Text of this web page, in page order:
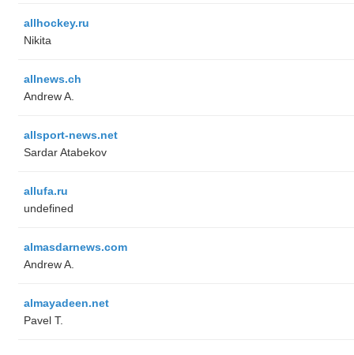
allhockey.ru
Nikita
allnews.ch
Andrew A.
allsport-news.net
Sardar Atabekov
allufa.ru
undefined
almasdarnews.com
Andrew A.
almayadeen.net
Pavel T.